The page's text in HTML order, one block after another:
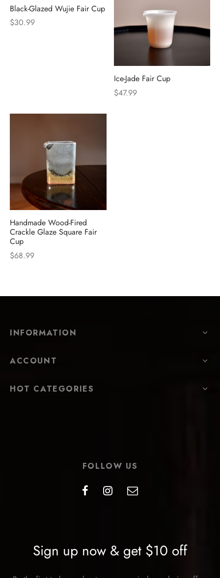
Black-Glazed Wujie Fair Cup
$30.99
Ice-Jade Fair Cup
$47.99
Handmade Wood-Fired
Crackle Glaze Square Fair
Cup
$68.99
INFORMATION
ACCOUNT
HOT CATEGORIES
FOLLOW US
Sign up now & get $10 off